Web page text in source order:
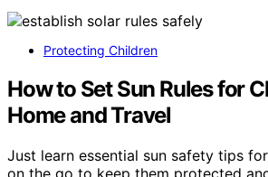
Protecting Children
How to Set Sun Rules for
Home and Travel
Just learn essential sun safety tips
on the go to keep them protected